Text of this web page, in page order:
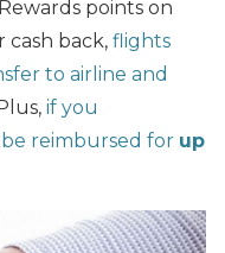
points on
back, flights
to airline and
if you
reimbursed for up